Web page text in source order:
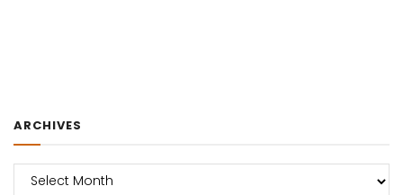
ARCHIVES
Archives